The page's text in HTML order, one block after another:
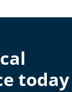
today